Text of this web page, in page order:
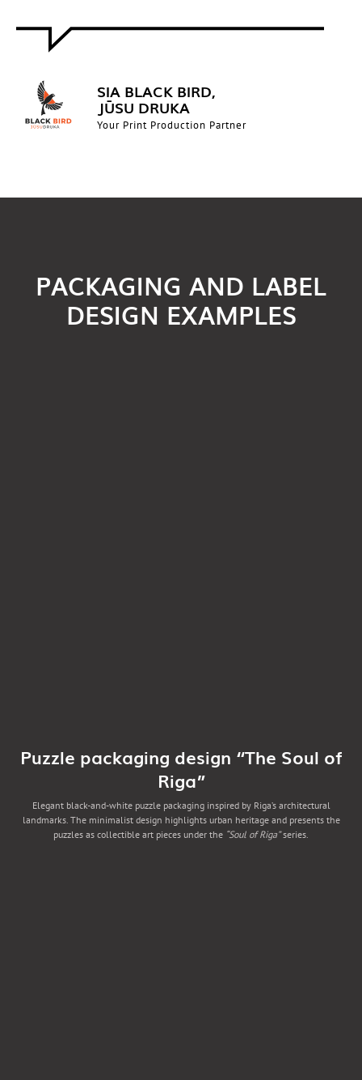
SIA BLACK BIRD,
JŪSU DRUKA
Your Print Production Partner
PACKAGING AND LABEL
DESIGN EXAMPLES
Puzzle packaging design “The Soul of
Riga”
Elegant black-and-white puzzle packaging inspired by Riga’s architectural
landmarks. The minimalist design highlights urban heritage and presents the
puzzles as collectible art pieces under the “Soul of Riga”series.